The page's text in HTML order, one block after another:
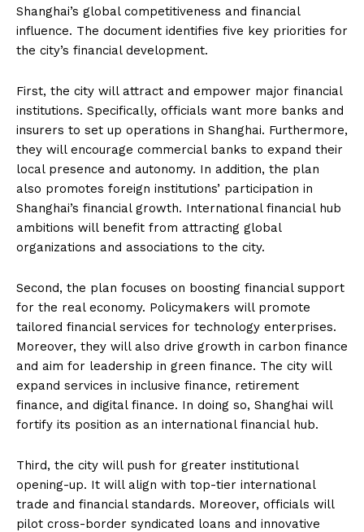
Shanghai’s global competitiveness and financial
influence. The document identifies five key priorities for
the city’s financial development.
First, the city will attract and empower major financial
institutions. Specifically, officials want more banks and
insurers to set up operations in Shanghai. Furthermore,
they will encourage commercial banks to expand their
local presence and autonomy. In addition, the plan
also promotes foreign institutions’ participation in
Shanghai’s financial growth. International financial hub
ambitions will benefit from attracting global
organizations and associations to the city.
Second, the plan focuses on boosting financial support
for the real economy. Policymakers will promote
tailored financial services for technology enterprises.
Moreover, they will also drive growth in carbon finance
and aim for leadership in green finance. The city will
expand services in inclusive finance, retirement
finance, and digital finance. In doing so, Shanghai will
fortify its position as an international financial hub.
Third, the city will push for greater institutional
opening-up. It will align with top-tier international
trade and financial standards. Moreover, officials will
pilot cross-border syndicated loans and innovative